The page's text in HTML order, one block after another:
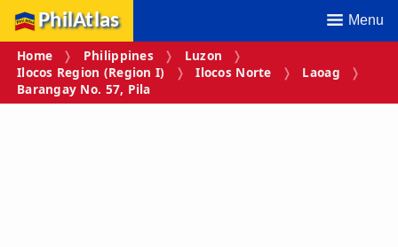
PhilAtlas Menu
Home Philippines
Luzon
Ilocos Region (Region I)
Ilocos Norte
Laoag
Barangay No. 57, Pila